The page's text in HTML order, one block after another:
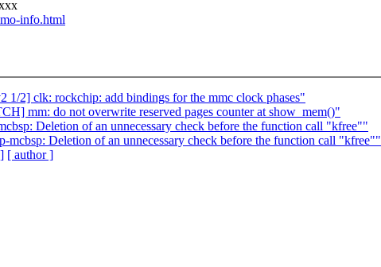
info.html
1/2] clk: rockchip: add bindings for the mmc clock phases"
mm: do not overwrite reserved pages counter at show_mem()"
Deletion of an unnecessary check before the function call "kfree""
Deletion of an unnecessary check before the function call "kfree""
[ author ]